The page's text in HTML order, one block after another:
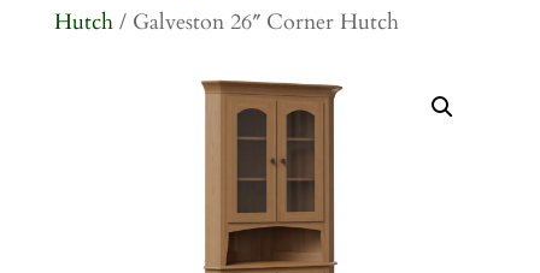
Hutch/ Galveston 26″ Corner Hutch